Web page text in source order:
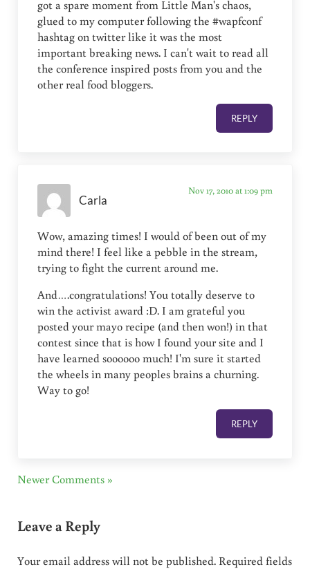
got a spare moment from Little Man's chaos,
glued to my computer following the #wapfconf
hashtag on twitter like it was the most
important breaking news. I can't wait to read all
the conference inspired posts from you and the
other real food bloggers.
REPLY
Carla
Nov 17, 2010 at 1:09 pm
Wow, amazing times! I would of been out of my
mind there! I feel like a pebble in the stream,
trying to fight the current around me.
And….congratulations! You totally deserve to
win the activist award :D. I am grateful you
posted your mayo recipe (and then won!) in that
contest since that is how I found your site and I
have learned soooooo much! I'm sure it started
the wheels in many peoples brains a churning.
Way to go!
REPLY
Newer Comments »
Leave a Reply
Your email address will not be published. Required fields